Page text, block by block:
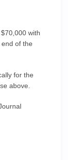
with
of the
for the
above.